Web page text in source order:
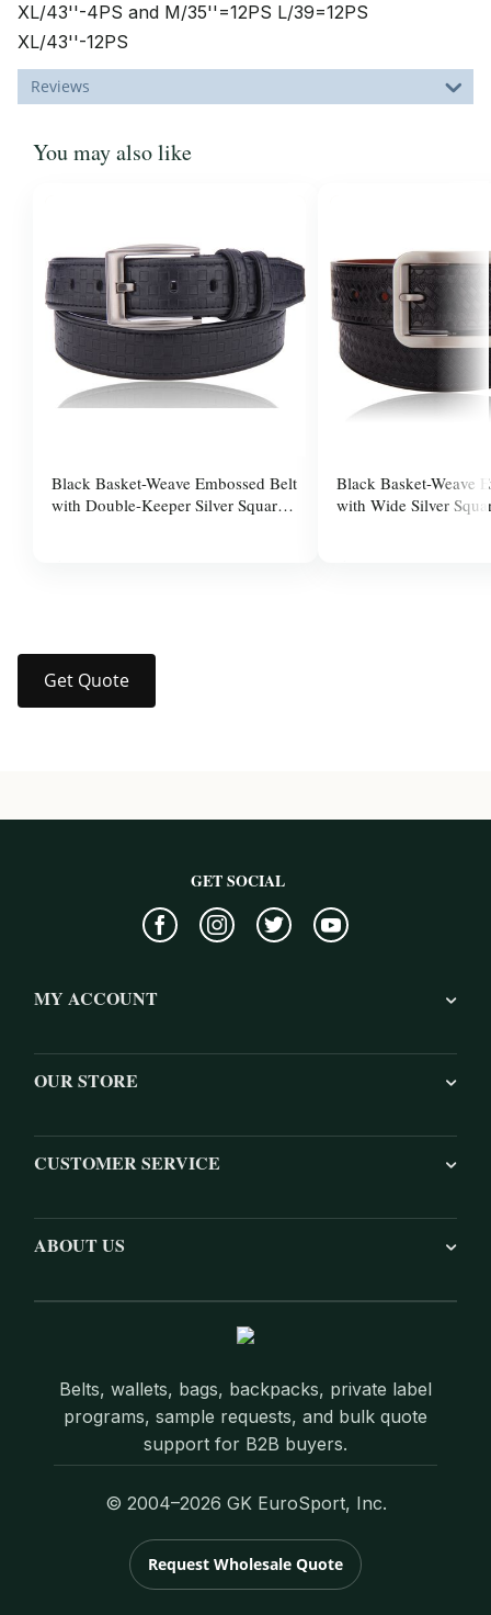
XL/43''-4PS and M/35''=12PS L/39=12PS
XL/43''-12PS
Reviews
You may also like
Black Basket-Weave Embossed Belt
with Double-Keeper Silver Square
Black Basket-Weave
with Wide Silver
Get Quote
GET SOCIAL
MY ACCOUNT
OUR STORE
CUSTOMER SERVICE
ABOUT US
Belts, wallets, bags, backpacks, private label
programs, sample requests, and bulk quote
support for B2B buyers.
© 2004–2026 GK EuroSport, Inc.
Request Wholesale Quote